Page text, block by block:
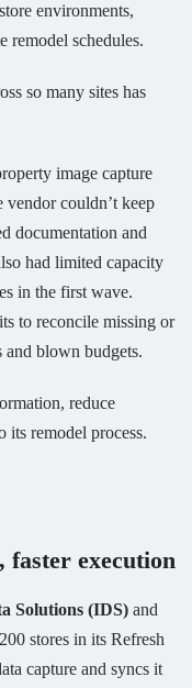
environments,
remodel schedules.
so many sites has
image capture
vendor couldn’t keep
documentation and
had limited capacity
in the first wave.
to reconcile missing or
and blown budgets.
reduce
its remodel process.
execution
Solutions (IDS) and
stores in its Refresh
capture and syncs it